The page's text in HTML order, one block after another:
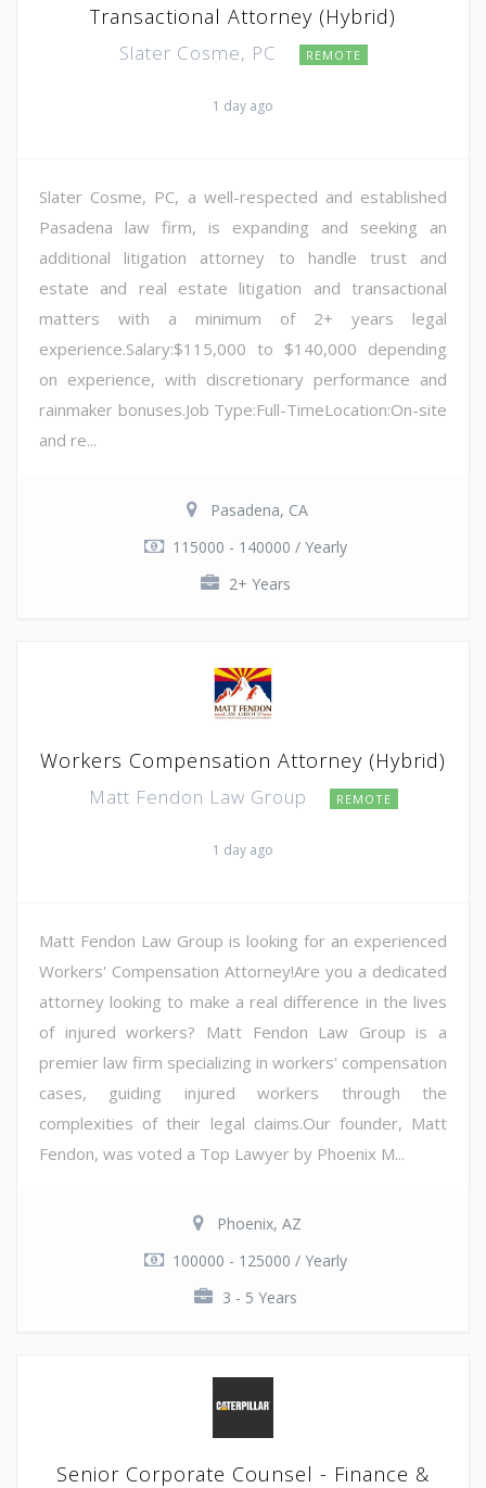
Transactional Attorney (Hybrid)
Slater Cosme, PC REMOTE
1 day ago
Slater Cosme, PC, a well-respected and established
Pasadena law firm, is expanding and seeking an
additional litigation attorney to handle trust and
estate and real estate litigation and transactional
matters with a minimum of 2+ years legal
experience.Salary:$115,000 to $140,000 depending
on experience, with discretionary performance and
rainmaker bonuses.Job Type:Full-TimeLocation:On-site
and re...
Pasadena, CA
115000 - 140000 / Yearly
2+ Years
Workers Compensation Attorney (Hybrid)
Matt Fendon Law Group REMOTE
1 day ago
Matt Fendon Law Group is looking for an experienced
Workers' Compensation Attorney!Are you a dedicated
attorney looking to make a real difference in the lives
of injured workers? Matt Fendon Law Group is a
premier law firm specializing in workers' compensation
cases, guiding injured workers through the
complexities of their legal claims.Our founder, Matt
Fendon, was voted a Top Lawyer by Phoenix M...
Phoenix, AZ
100000 - 125000 / Yearly
3 - 5 Years
Senior Corporate Counsel - Finance &